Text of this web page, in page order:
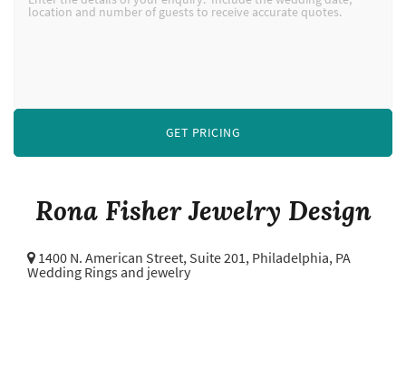
Rona Fisher Jewelry Design
1400 N. American Street, Suite 201, Philadelphia, PA
Wedding Rings and jewelry
GET PRICING